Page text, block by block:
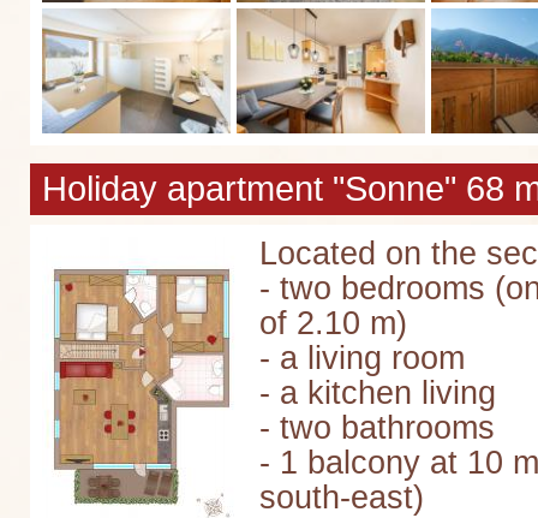
Holiday apartment "Sonne" 68
Located on the
- two bedrooms
of 2.10 m)
- a living room
- a kitchen living
- two bathrooms
- 1 balcony at 10
south-east)